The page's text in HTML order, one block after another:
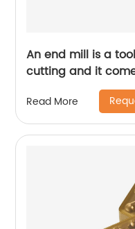
An end mill is a
cutting and it
designs and forms.
Read More